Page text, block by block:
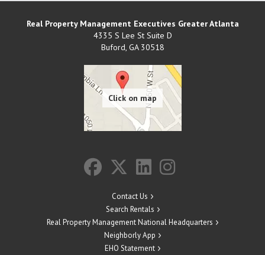
Real Property Management Executives Greater Atlanta
4335 S Lee St Suite D
Buford, GA 30518
Contact Us
Search Rentals
Real Property Management National Headquarters
Neighborly App
EHO Statement